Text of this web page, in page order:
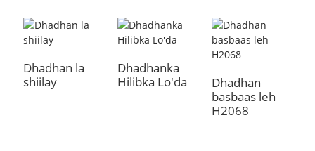
Dhadhan la
shiilay
Dhadhanka
Hilibka Lo'da
Dhadhan
basbaas leh
H2068